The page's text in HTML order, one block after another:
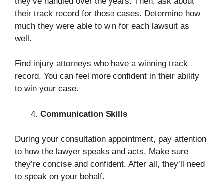
their track record for those cases. Determine how
much they were able to win for each lawsuit as
well.
Find injury attorneys who have a winning track
record. You can feel more confident in their ability
to win your case.
Communication Skills
During your consultation appointment, pay attention
to how the lawyer speaks and acts. Make sure
they’re concise and confident. After all, they’ll need
to speak on your behalf.